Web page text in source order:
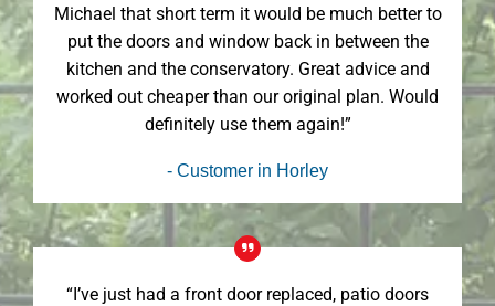
Michael that short term it would be much better to
put the doors and window back in between the
kitchen and the conservatory. Great advice and
worked out cheaper than our original plan. Would
definitely use them again!”
- Customer in Horley
“I’ve just had a front door replaced, patio doors